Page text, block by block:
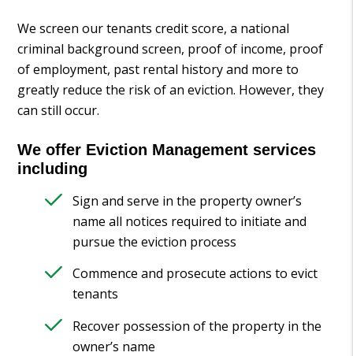
We screen our tenants credit score, a national
criminal background screen, proof of income, proof
of employment, past rental history and more to
greatly reduce the risk of an eviction. However, they
can still occur.
We offer Eviction Management services
including
Sign and serve in the property owner’s
name all notices required to initiate and
pursue the eviction process
Commence and prosecute actions to evict
tenants
Recover possession of the property in the
owner’s name